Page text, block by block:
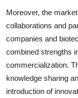
Moreover, the
collaborations and
companies and
combined strengths
commercialization.
knowledge sharing
introduction of